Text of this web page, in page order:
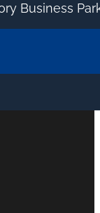
Business